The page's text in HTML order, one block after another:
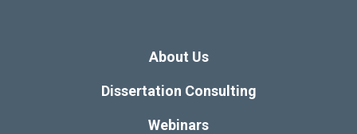
About Us
Dissertation Consulting
Webinars